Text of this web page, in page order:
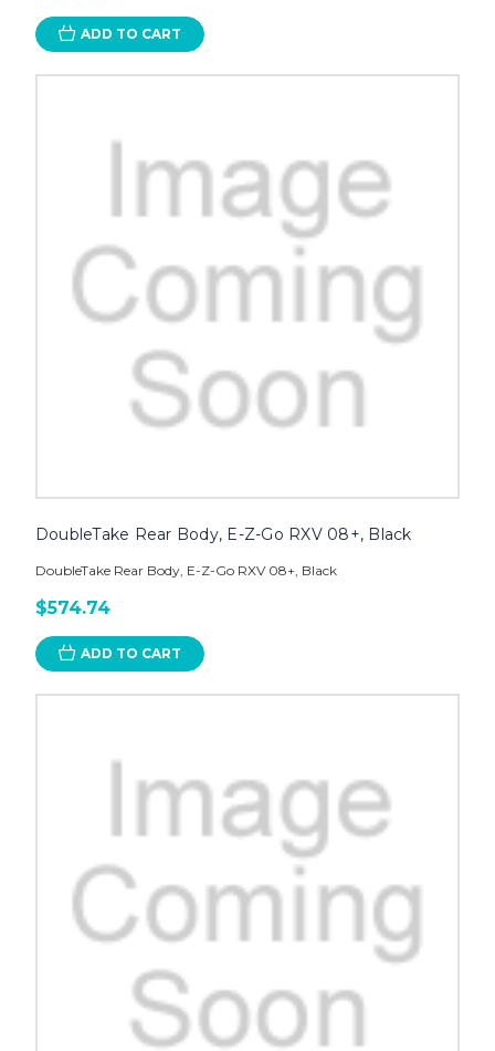
ADD TO CART
DoubleTake Rear Body, E-Z-Go RXV 08+, Black
DoubleTake Rear Body, E-Z-Go RXV 08+, Black
$574.74
ADD TO CART